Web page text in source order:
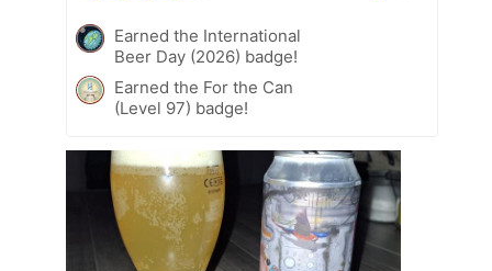
Earned the International
Beer Day (2026) badge!
Earned the For the Can
(Level 97) badge!